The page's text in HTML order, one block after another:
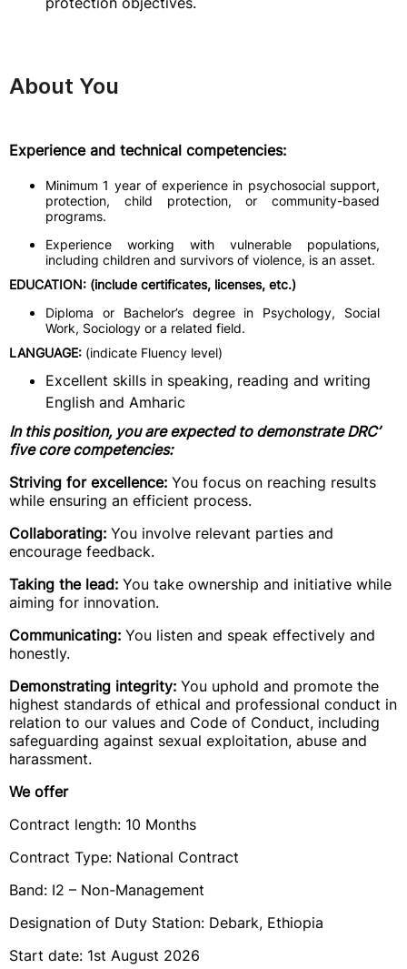
About You
Experience and technical competencies:
Minimum 1 year of experience in psychosocial support,
protection, child protection, or community-based
programs.
Experience working with vulnerable populations,
including children and survivors of violence, is an asset.
EDUCATION: (include certificates, licenses, etc.)
Diploma or Bachelor’s degree in Psychology, Social
Work, Sociology or a related field.
LANGUAGE: (indicate Fluency level)
Excellent skills in speaking, reading and writing
English and Amharic
In this position, you are expected to demonstrate DRC’
five core competencies:
Striving for excellence: You focus on reaching results
while ensuring an efficient process.
Collaborating: You involve relevant parties and
encourage feedback.
Taking the lead: You take ownership and initiative while
aiming for innovation.
Communicating: You listen and speak effectively and
honestly.
Demonstrating integrity: You uphold and promote the
highest standards of ethical and professional conduct in
relation to our values and Code of Conduct, including
safeguarding against sexual exploitation, abuse and
harassment.
We offer
Contract length: 10 Months
Contract Type: National Contract
Band: I2 – Non-Management
Designation of Duty Station: Debark, Ethiopia
Start date: 1st August 2026